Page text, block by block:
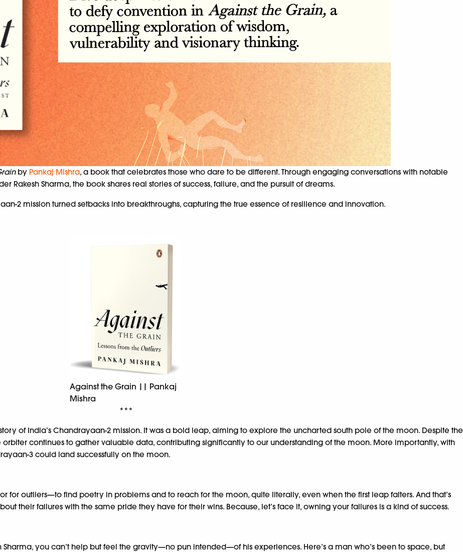
by Pankaj Mishra, a book that celebrates those who dare to be different. Through engaging conversations with notable
Rakesh Sharma, the book shares real stories of success, failure, and the pursuit of dreams.
2 mission turned setbacks into breakthroughs, capturing the true essence of resilience and innovation.
Against the Grain || Pankaj
Mishra
***
of India’s Chandrayaan-2 mission. It was a bold leap, aiming to explore the uncharted south pole of the moon. Despite the
orbiter continues to gather valuable data, contributing significantly to our understanding of the moon. More importantly, with
3 could land successfully on the moon.
for outliers—to find poetry in problems and to reach for the moon, quite literally, even when the first leap falters. And that’s
their failures with the same pride they have for their wins. Because, let’s face it, owning your failures is a kind of success.
you can’t help but feel the gravity—no pun intended—of his experiences. Here’s a man who’s been to space, but